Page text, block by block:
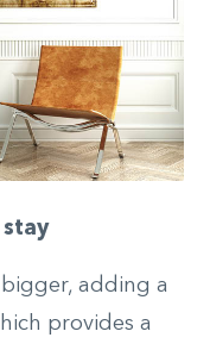
adding a
provides a